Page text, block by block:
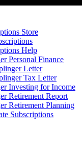
Store
Help
Personal Finance
Letter
Tax Letter
Investing for Income
Retirement Report
Retirement Planning
Subscriptions